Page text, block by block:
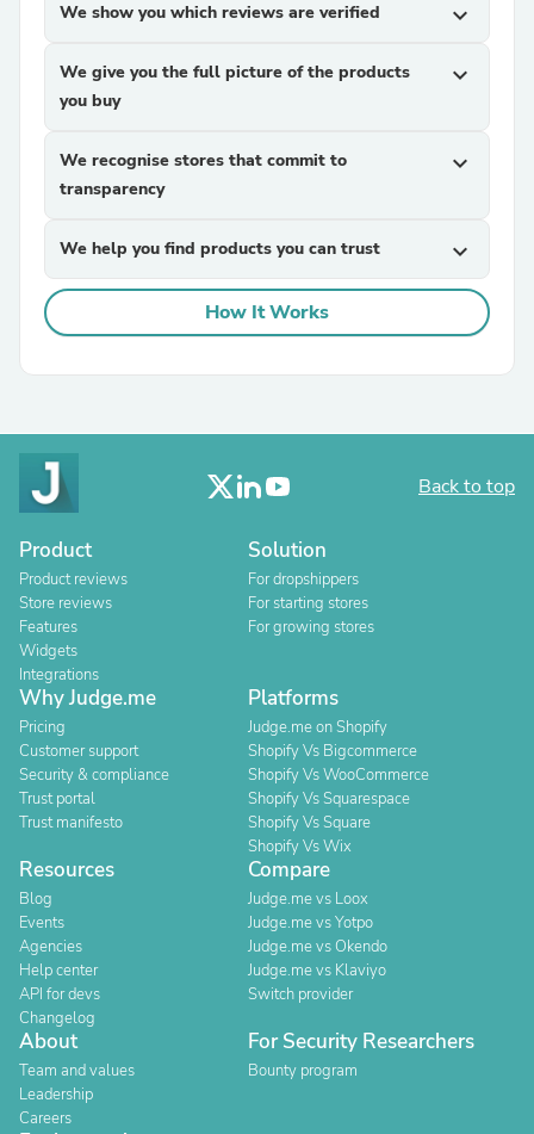
We show you which reviews are verified expand_more
We give you the full picture of the products
you buy
expand_more
We recognise stores that commit to
transparency
expand_more
We help you find products you can trust expand_more
How It Works
Back to top
Product
Product reviews
Store reviews
Features
Widgets
Integrations
Solution
For dropshippers
For starting stores
For growing stores
Why Judge.me
Pricing
Customer support
Security & compliance
Trust portal
Trust manifesto
Platforms
Judge.me on Shopify
Shopify Vs Bigcommerce
Shopify Vs WooCommerce
Shopify Vs Squarespace
Shopify Vs Square
Shopify Vs Wix
Resources
Blog
Events
Agencies
Help center
API for devs
Changelog
Compare
Judge.me vs Loox
Judge.me vs Yotpo
Judge.me vs Okendo
Judge.me vs Klaviyo
Switch provider
About
Team and values
Leadership
Careers
For Security Researchers
Bounty program